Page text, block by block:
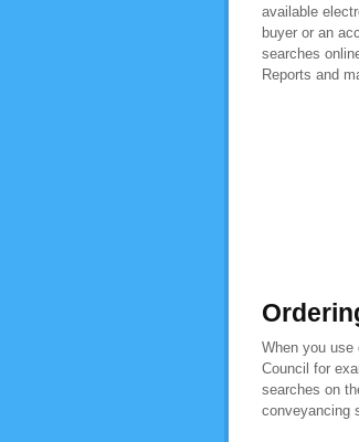
available
buyer or an
searches
Reports and
When you use
Council for
searches on
conveyancing